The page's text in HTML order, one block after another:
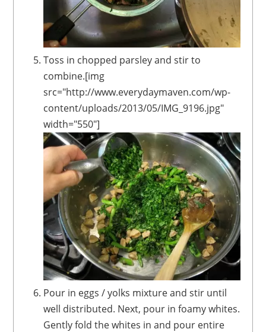
Toss in chopped parsley and stir to
combine.[img
src="http://www.everydaymaven.com/wp-
content/uploads/2013/05/IMG_9196.jpg"
width="550"]
Pour in eggs / yolks mixture and stir until
well distributed. Next, pour in foamy whites.
Gently fold the whites in and pour entire